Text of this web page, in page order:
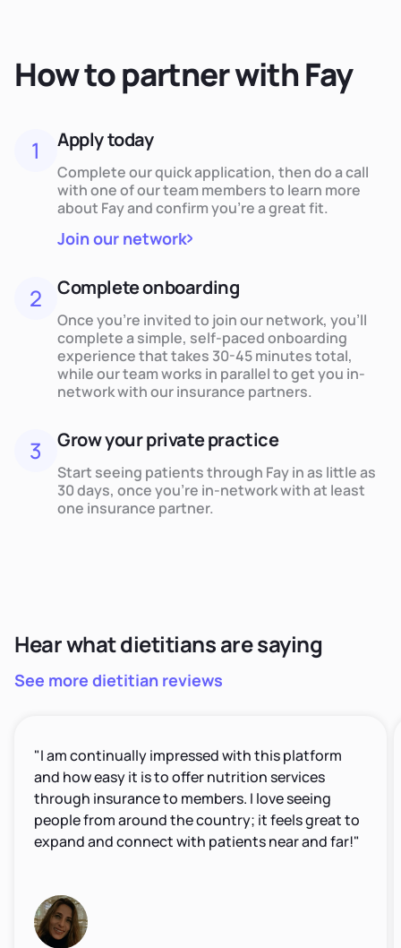
How to partner with Fay
1 Apply today
Complete our quick application, then do a call
with one of our team members to learn more
about Fay and confirm you’re a great fit.
Join our network
2 Complete onboarding
Once you’re invited to join our network, you’ll
complete a simple, self-paced onboarding
experience that takes 30-45 minutes total,
while our team works in parallel to get you in-
network with our insurance partners.
3 Grow your private practice
Start seeing patients through Fay in as little as
30 days, once you’re in-network with at least
one insurance partner.
Hear what dietitians are saying
See more dietitian reviews
"I am continually impressed with this platform
and how easy it is to offer nutrition services
through insurance to members. I love seeing
people from around the country; it feels great to
expand and connect with patients near and far!"